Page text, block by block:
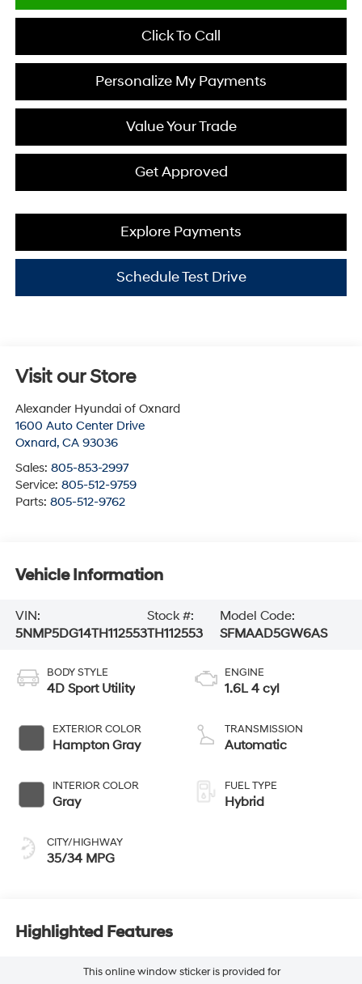
Click To Call
Personalize My Payments
Value Your Trade
Get Approved
Explore Payments
Schedule Test Drive
Visit our Store
Alexander Hyundai of Oxnard
1600 Auto Center Drive
Oxnard, CA 93036
Sales: 805-853-2997
Service: 805-512-9759
Parts: 805-512-9762
Vehicle Information
VIN:
5NMP5DG14TH112553
Stock #:
TH112553
Model Code:
SFMAAD5GW6AS
BODY STYLE
4D Sport Utility
EXTERIOR COLOR
Hampton Gray
INTERIOR COLOR
Gray
CITY/HIGHWAY
35/34 MPG
ENGINE
1.6L 4 cyl
TRANSMISSION
Automatic
FUEL TYPE
Hybrid
Highlighted Features
This online window sticker is provided for